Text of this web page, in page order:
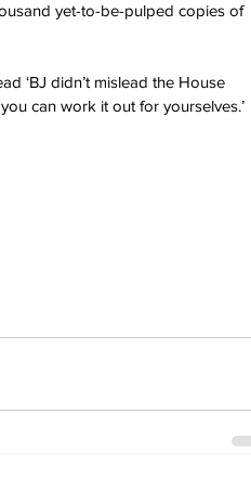
yet-to-be-pulped copies of
‘BJ didn’t mislead the House
can work it out for yourselves.’